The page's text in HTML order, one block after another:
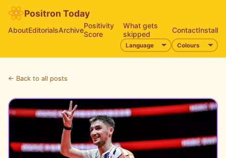
Positron Today
AboutEditorialsArchivePositivity
Score
What gets
skipped
ContactInstall
← Back to all posts